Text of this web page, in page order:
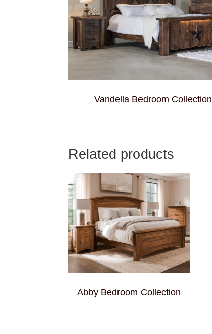
Vandella Bedroom Collection
Related products
Abby Bedroom Collection